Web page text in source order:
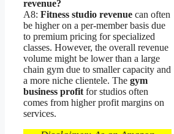
revenue?
A8: Fitness studio revenue can often
be higher on a per-member basis due
to premium pricing for specialized
classes. However, the overall revenue
volume might be lower than a large
chain gym due to smaller capacity and
a more niche clientele. The gym
business profit for studios often
comes from higher profit margins on
services.